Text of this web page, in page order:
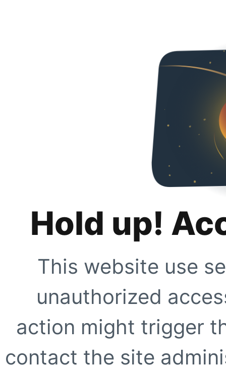
Hold up!
This website use
unauthorized
action might trigger
contact the site